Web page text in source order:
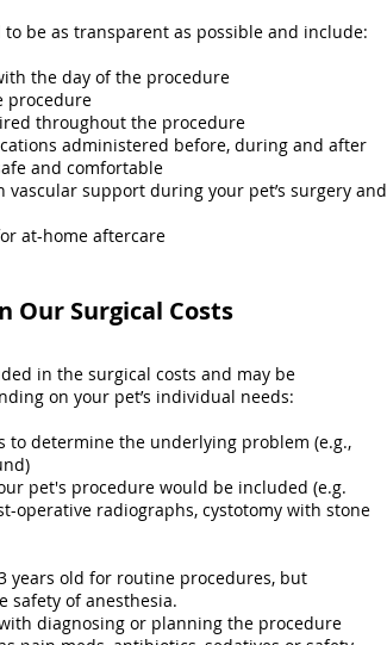
be as transparent as possible and include:
the day of the procedure
procedure
throughout the procedure
administered before, during and after
and comfortable
support during your pet’s surgery and
at-home aftercare
Our Surgical Costs
in the surgical costs and may be
on your pet’s individual needs:
to determine the underlying problem (e.g.,
pet's procedure would be included (e.g.
operative radiographs, cystotomy with stone
years old for routine procedures, but
safety of anesthesia.
diagnosing or planning the procedure